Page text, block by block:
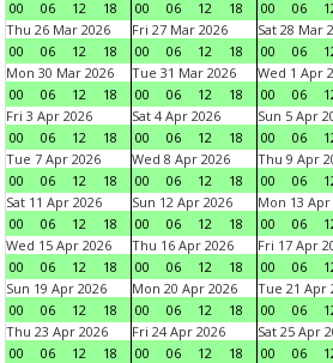
00
06 12 18
00
06 12 18
00
06
Thu 26 Mar 2026
00
06 12 18
Fri 27 Mar 2026
00
06 12 18
Sat 28 Mar
00
06
Mon 30 Mar 2026
00
06 12 18
Tue 31 Mar 2026
00
06 12 18
Wed 1 Apr
00
06
Fri 3 Apr 2026
00
06 12 18
Sat 4 Apr 2026
00
06 12 18
Sun 5 Apr
00
06
Tue 7 Apr 2026
00
06 12 18
Wed 8 Apr 2026
00
06 12 18
Thu 9 Apr
00
06
Sat 11 Apr 2026
00
06 12 18
Sun 12 Apr 2026
00
06 12 18
Mon 13 Apr
00
06
Wed 15 Apr 2026
00
06 12 18
Thu 16 Apr 2026
00
06 12 18
Fri 17 Apr
00
06
Sun 19 Apr 2026
00
06 12 18
Mon 20 Apr 2026
00
06 12 18
Tue 21 Apr
00
06
Thu 23 Apr 2026
00
06 12 18
Fri 24 Apr 2026
00
06 12 18
Sat 25 Apr
00
06